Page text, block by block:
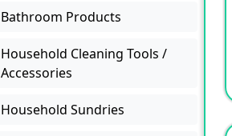
Bathroom Products
Household Cleaning Tools /
Accessories
Household Sundries